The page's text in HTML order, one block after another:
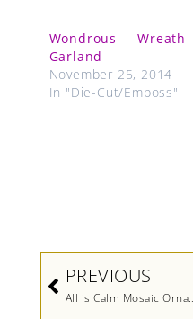
Wondrous Wreath
Garland
November 25, 2014
In "Die-Cut/Emboss"
Prev
PREVIOUS
All is